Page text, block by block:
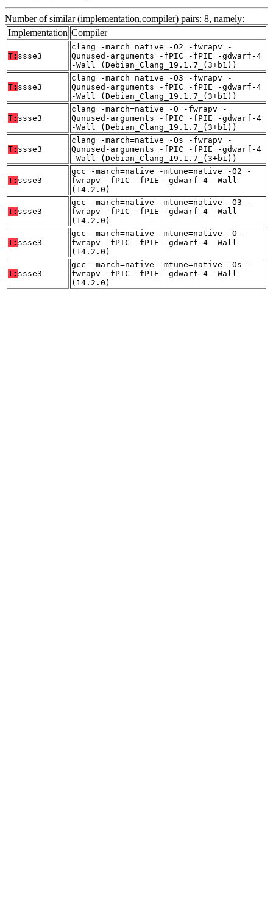
Number of similar (implementation,compiler) pairs: 8, namely:
Implementation Compiler
T: ssse3
clang -march=native -O2 -fwrapv -
Qunused-arguments -fPIC -fPIE -gdwarf-4
-Wall (Debian_Clang_19.1.7_(3+b1))
T: ssse3
clang -march=native -O3 -fwrapv -
Qunused-arguments -fPIC -fPIE -gdwarf-4
-Wall (Debian_Clang_19.1.7_(3+b1))
T: ssse3
clang -march=native -O -fwrapv -
Qunused-arguments -fPIC -fPIE -gdwarf-4
-Wall (Debian_Clang_19.1.7_(3+b1))
T: ssse3
clang -march=native -Os -fwrapv -
Qunused-arguments -fPIC -fPIE -gdwarf-4
-Wall (Debian_Clang_19.1.7_(3+b1))
T: ssse3
gcc -march=native -mtune=native -O2 -
fwrapv -fPIC -fPIE -gdwarf-4 -Wall
(14.2.0)
T: ssse3
gcc -march=native -mtune=native -O3 -
fwrapv -fPIC -fPIE -gdwarf-4 -Wall
(14.2.0)
T: ssse3
gcc -march=native -mtune=native -O -
fwrapv -fPIC -fPIE -gdwarf-4 -Wall
(14.2.0)
T: ssse3
gcc -march=native -mtune=native -Os -
fwrapv -fPIC -fPIE -gdwarf-4 -Wall
(14.2.0)